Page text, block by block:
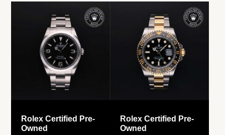
Rolex Certified Pre-
Owned
Rolex Certified Pre-
Owned